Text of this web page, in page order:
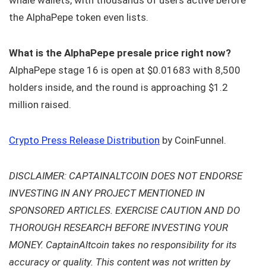
the AlphaPepe token even lists.
What is the AlphaPepe presale price right now?
AlphaPepe stage 16 is open at $0.01683 with 8,500
holders inside, and the round is approaching $1.2
million raised.
Crypto Press Release Distribution by CoinFunnel.
DISCLAIMER: CAPTAINALTCOIN DOES NOT ENDORSE
INVESTING IN ANY PROJECT MENTIONED IN
SPONSORED ARTICLES. EXERCISE CAUTION AND DO
THOROUGH RESEARCH BEFORE INVESTING YOUR
MONEY. CaptainAltcoin takes no responsibility for its
accuracy or quality. This content was not written by